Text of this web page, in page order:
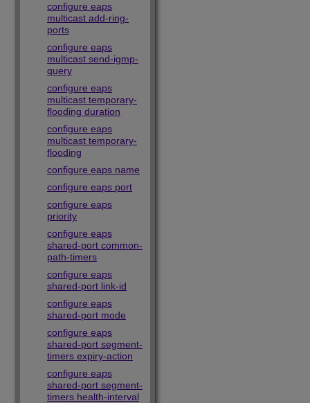
configure eaps
multicast add-ring-
ports
configure eaps
multicast send-igmp-
query
configure eaps
multicast temporary-
flooding duration
configure eaps
multicast temporary-
flooding
configure eaps name
configure eaps port
configure eaps
priority
configure eaps
shared-port common-
path-timers
configure eaps
shared-port link-id
configure eaps
shared-port mode
configure eaps
shared-port segment-
timers expiry-action
configure eaps
shared-port segment-
timers health-interval